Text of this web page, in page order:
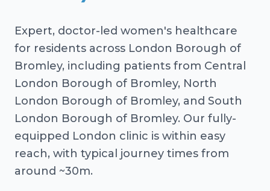
Expert, doctor-led women's healthcare
for residents across London Borough of
Bromley, including patients from Central
London Borough of Bromley, North
London Borough of Bromley, and South
London Borough of Bromley. Our fully-
equipped London clinic is within easy
reach, with typical journey times from
around ~30m.